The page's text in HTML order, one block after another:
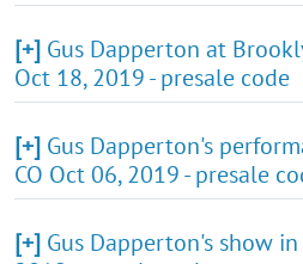
[+] Gus Dapperton at
Oct 18, 2019 - presale code
[+] Gus Dapperton's
CO Oct 06, 2019 - presale
[+] Gus Dapperton's show in